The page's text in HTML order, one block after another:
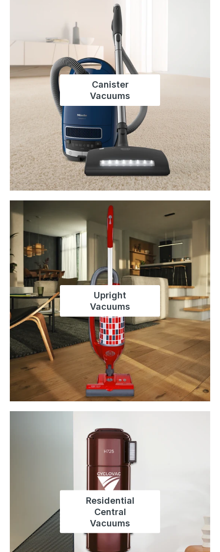
Canister
Vacuums
Upright
Vacuums
Residential
Central
Vacuums